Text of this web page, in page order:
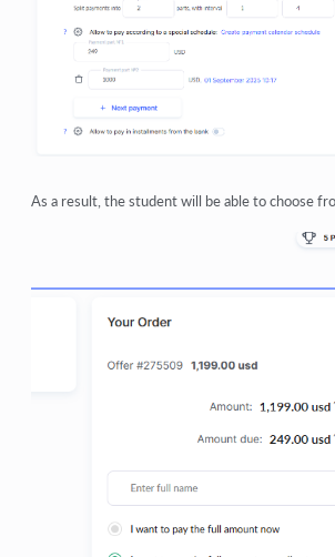
As a result, the student will be able to choose